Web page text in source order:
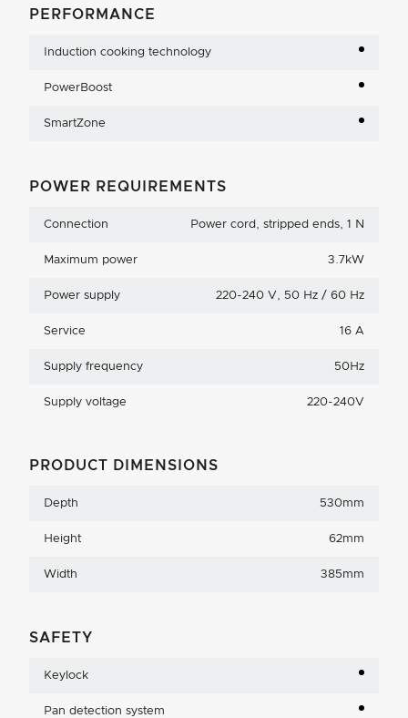
PERFORMANCE
Induction cooking technology
PowerBoost
SmartZone
POWER REQUIREMENTS
Connection Power cord, stripped ends, 1 N
Maximum power 3.7kW
Power supply 220-240 V, 50 Hz / 60 Hz
Service 16 A
Supply frequency 50Hz
Supply voltage 220-240V
PRODUCT DIMENSIONS
Depth 530mm
Height 62mm
Width 385mm
SAFETY
Keylock
Pan detection system